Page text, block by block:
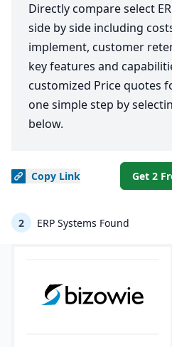
Directly compare select
side by side including
implement, customer
key features and
customized Price quotes
one simple step by
below.
Copy Link Get 2
2 ERP Systems Found